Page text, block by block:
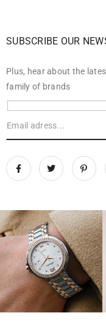
SUBSCRIBE OUR
Plus, hear about the
family of brands